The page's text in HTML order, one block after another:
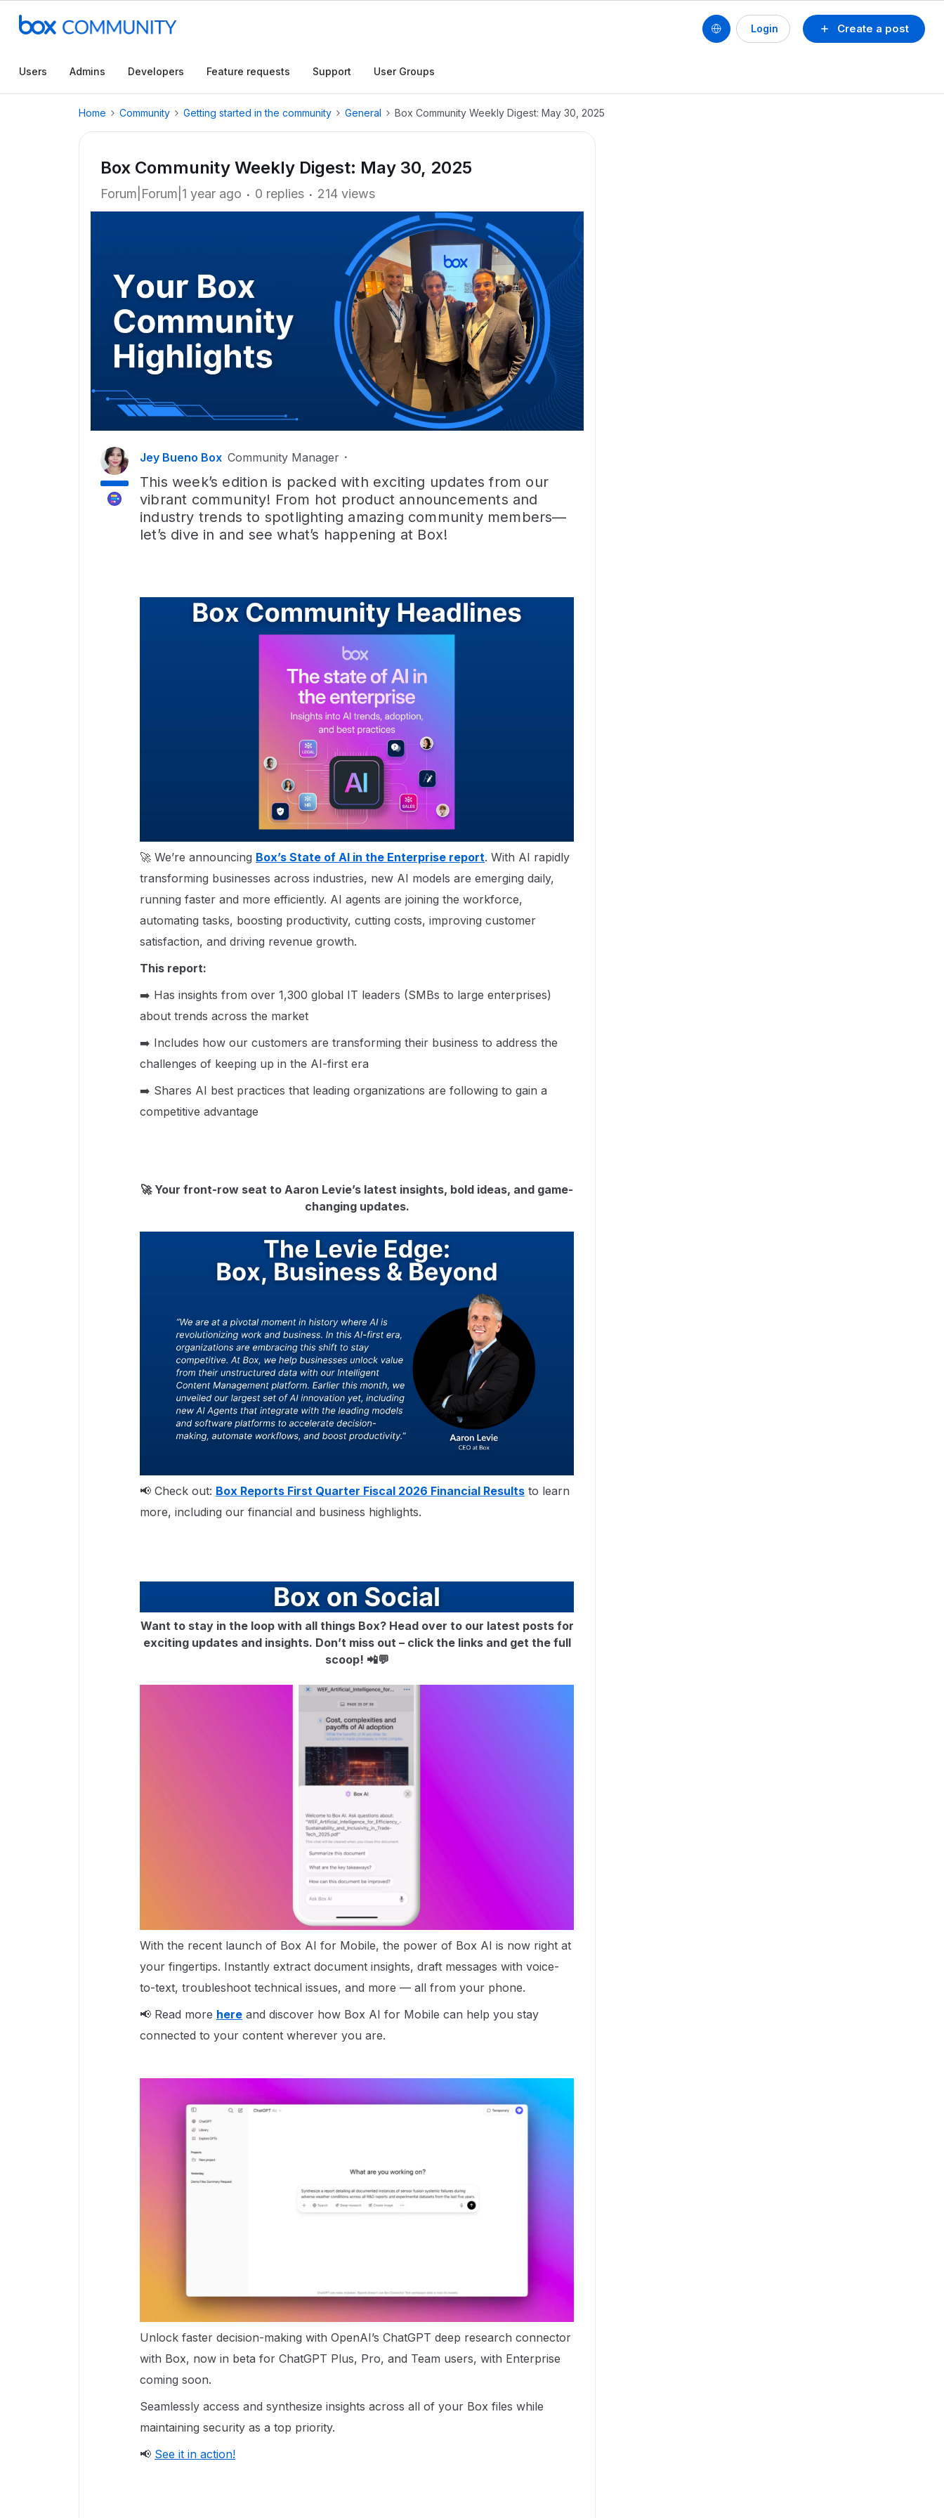
Create a post
Login
Users Admins Developers Feature requests Support User Groups
Home Community Getting started in the community General Box Community Weekly Digest: May 30, 2025
Box Community Weekly Digest: May 30, 2025
Forum|Forum|1 year ago 0 replies 214 views
Jey Bueno Box Community Manager
This week’s edition is packed with exciting updates from our
vibrant community! From hot product announcements and
industry trends to spotlighting amazing community members—
let’s dive in and see what’s happening at Box!
🚀 We’re announcing Box’s State of AI in the Enterprise report. With AI rapidly
transforming businesses across industries, new AI models are emerging daily,
running faster and more efficiently. AI agents are joining the workforce,
automating tasks, boosting productivity, cutting costs, improving customer
satisfaction, and driving revenue growth.
This report:
➡️ Has insights from over 1,300 global IT leaders (SMBs to large enterprises)
about trends across the market
➡️ Includes how our customers are transforming their business to address the
challenges of keeping up in the AI-first era
➡️ Shares AI best practices that leading organizations are following to gain a
competitive advantage
🚀 Your front-row seat to Aaron Levie’s latest insights, bold ideas, and game-
changing updates.
📢 Check out: Box Reports First Quarter Fiscal 2026 Financial Results to learn
more, including our financial and business highlights.
Want to stay in the loop with all things Box? Head over to our latest posts for
exciting updates and insights. Don’t miss out – click the links and get the full
scoop! 📲💬
With the recent launch of Box AI for Mobile, the power of Box AI is now right at
your fingertips. Instantly extract document insights, draft messages with voice-
to-text, troubleshoot technical issues, and more — all from your phone.
📢 Read more here and discover how Box AI for Mobile can help you stay
connected to your content wherever you are.
Unlock faster decision-making with OpenAI’s ChatGPT deep research connector
with Box, now in beta for ChatGPT Plus, Pro, and Team users, with Enterprise
coming soon.
Seamlessly access and synthesize insights across all of your Box files while
maintaining security as a top priority.
📢 See it in action!